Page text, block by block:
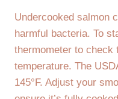
Undercooked salmon
harmful bacteria. To
thermometer to check
temperature. The
145°F. Adjust your